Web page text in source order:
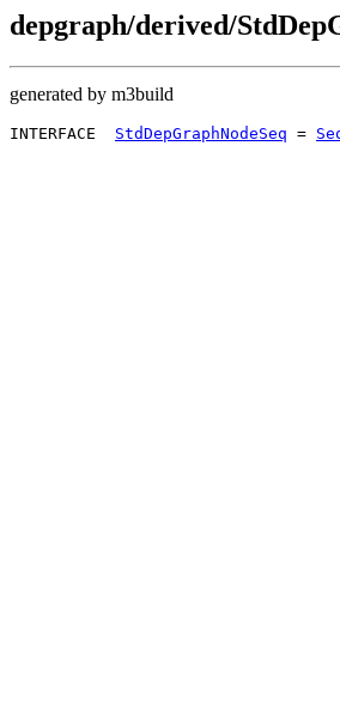
depgraph/derived/
generated by m3build
INTERFACE StdDepGraphNodeSeq =